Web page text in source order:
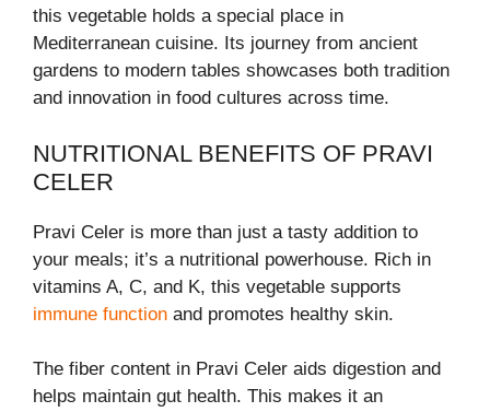
this vegetable holds a special place in
Mediterranean cuisine. Its journey from ancient
gardens to modern tables showcases both tradition
and innovation in food cultures across time.
NUTRITIONAL BENEFITS OF PRAVI
CELER
Pravi Celer is more than just a tasty addition to
your meals; it’s a nutritional powerhouse. Rich in
vitamins A, C, and K, this vegetable supports
immune function and promotes healthy skin.
The fiber content in Pravi Celer aids digestion and
helps maintain gut health. This makes it an